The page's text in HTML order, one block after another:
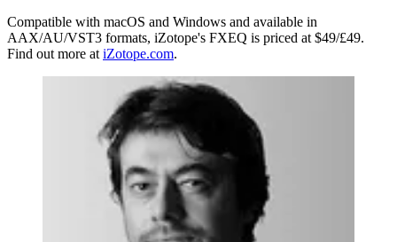
Compatible with macOS and Windows and available in
AAX/AU/VST3 formats, iZotope's FXEQ is priced at $49/£49.
Find out more at iZotope.com.